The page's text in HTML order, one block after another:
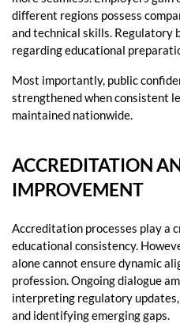
different regions possess
and technical skills. Regulatory
regarding educational
Most importantly, public
strengthened when consistent
maintained nationwide.
ACCREDITATION
IMPROVEMENT
Accreditation processes play a
educational consistency.
alone cannot ensure dynamic
profession. Ongoing dialogue
interpreting regulatory
and identifying emerging gaps.